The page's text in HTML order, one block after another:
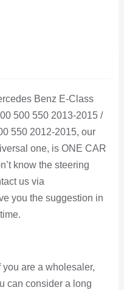
Benz E-Class
500 550 2013-2015 /
550 2012-2015, our
one, is ONE CAR
know the steering
us via
you the suggestion in
are a wholesaler,
can consider a long